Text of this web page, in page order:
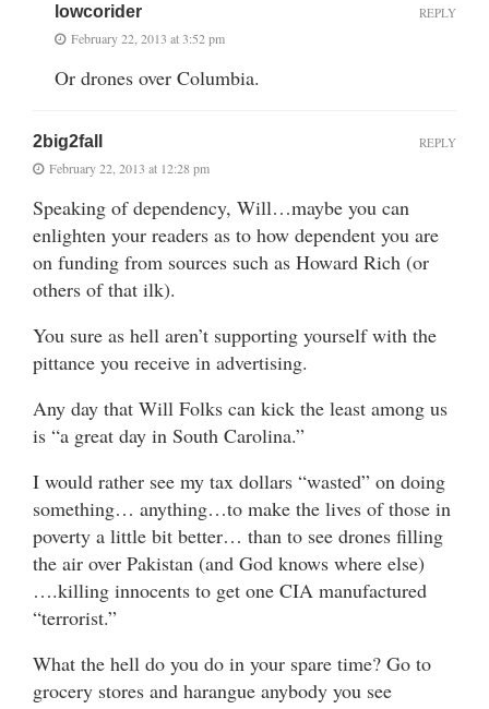
lowcorider
February 22, 2013 at 3:52 pm
Or drones over Columbia.
REPLY
2big2fall
February 22, 2013 at 12:28 pm
Speaking of dependency, Will…maybe you can
enlighten your readers as to how dependent you are
on funding from sources such as Howard Rich (or
others of that ilk).
You sure as hell aren’t supporting yourself with the
pittance you receive in advertising.
Any day that Will Folks can kick the least among us
is “a great day in South Carolina.”
I would rather see my tax dollars “wasted” on doing
something… anything…to make the lives of those in
poverty a little bit better… than to see drones filling
the air over Pakistan (and God knows where else)
….killing innocents to get one CIA manufactured
“terrorist.”
What the hell do you do in your spare time? Go to
grocery stores and harangue anybody you see
REPLY